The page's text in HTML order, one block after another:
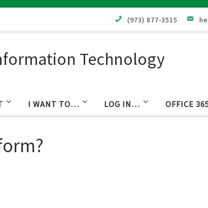
(973) 877-3515
Technology
I WANT TO… LOG IN… OFFICE